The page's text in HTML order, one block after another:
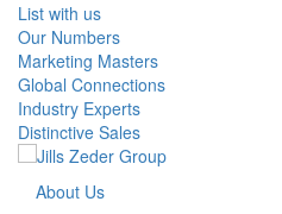
List with us
Our Numbers
Marketing Masters
Global Connections
Industry Experts
Distinctive Sales
About Us